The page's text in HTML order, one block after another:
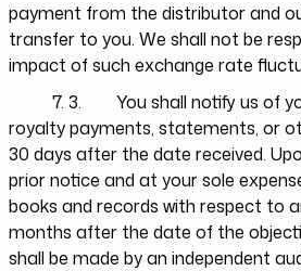
payment from the distributor and
transfer to you. We shall not be
impact of such exchange rate
7. 3. You shall notify us of
royalty payments, statements, or
30 days after the date received.
prior notice and at your sole
books and records with respect to
months after the date of the
shall be made by an independent